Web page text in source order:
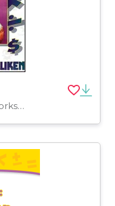
Worksheets & Printables, Worksheets